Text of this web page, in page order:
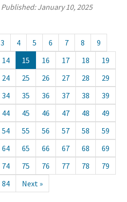
Published:January 10, 2025
3 4 5 6 7 8
9
14 15 16 17 18
19
24 25 26 27 28
29
34 35 36 37 38
39
44 45 46 47 48
49
54 55 56 57 58
59
64 65 66 67 68
69
74 75 76 77 78
79
84 Next »